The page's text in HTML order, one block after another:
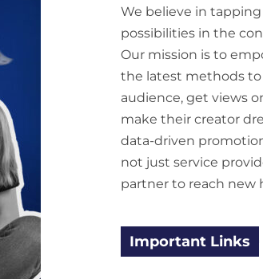
We believe in
possibilities in the
Our mission is to
the latest methods to
audience, get views
make their creator
data-driven
not just service
partner to reach new
Important Links